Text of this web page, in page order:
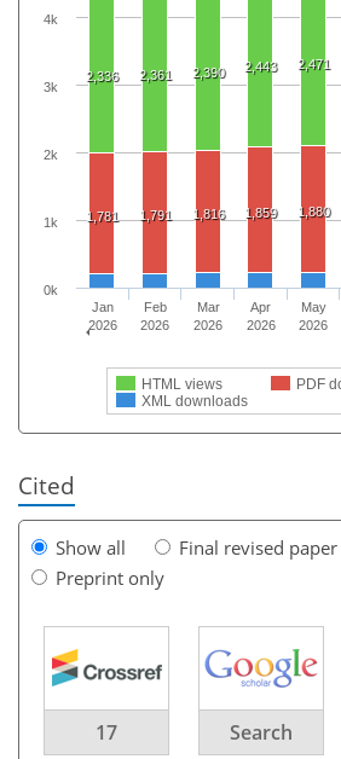
2,336 2,361 2,390 2,443 2,471
1,781 1,791 1,816 1,859 1,880
HTML views
PDF
XML downloads
Jan
2026
Feb
2026
Mar
2026
Apr
2026
May
2026
0k
1k
2k
3k
4k
Cited
Show all
Final revised
Preprint only
17 Search